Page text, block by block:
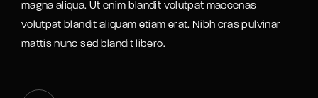
magna aliqua. Ut enim blandit volutpat maecenas
volutpat blandit aliquam etiam erat. Nibh cras pulvinar
mattis nunc sed blandit libero.
SIGN IN